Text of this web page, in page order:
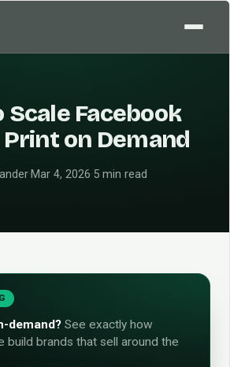
Scale Facebook
on Demand
·Mar 4, 2026·5 min read
demand? See exactly how
build brands that sell around the